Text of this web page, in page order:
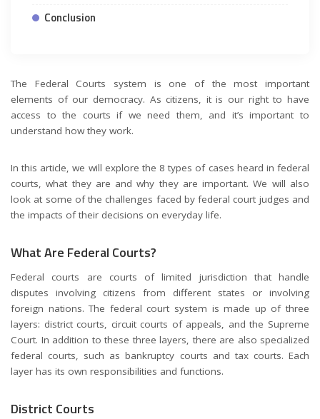
Conclusion
The Federal Courts system is one of the most important
elements of our democracy. As citizens, it is our right to have
access to the courts if we need them, and it’s important to
understand how they work.
In this article, we will explore the 8 types of cases heard in federal
courts, what they are and why they are important. We will also
look at some of the challenges faced by federal court judges and
the impacts of their decisions on everyday life.
What Are Federal Courts?
Federal courts are courts of limited jurisdiction that handle
disputes involving citizens from different states or involving
foreign nations. The federal court system is made up of three
layers: district courts, circuit courts of appeals, and the Supreme
Court. In addition to these three layers, there are also specialized
federal courts, such as bankruptcy courts and tax courts. Each
layer has its own responsibilities and functions.
District Courts